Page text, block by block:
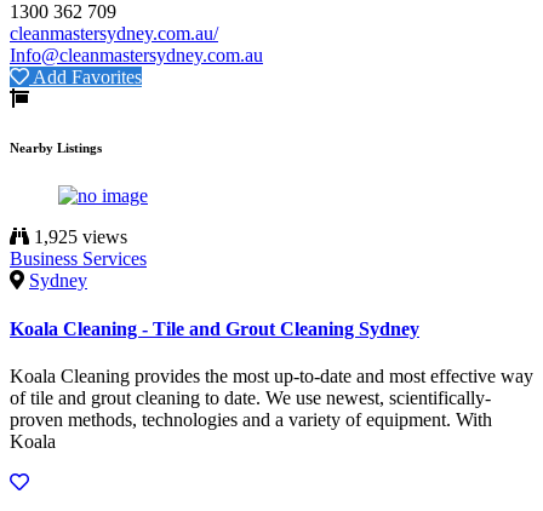
1300 362 709
cleanmastersydney.com.au/
Info@cleanmastersydney.com.au
Add Favorites
Nearby Listings
1,925 views
Business Services
Sydney
Koala Cleaning - Tile and Grout Cleaning Sydney
Koala Cleaning provides the most up-to-date and most effective way
of tile and grout cleaning to date. We use newest, scientifically-
proven methods, technologies and a variety of equipment. With
Koala